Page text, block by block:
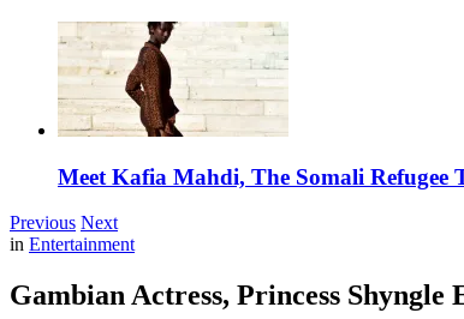
Meet Kafia Mahdi, The Somali Refugee
Previous Next
in Entertainment
Gambian Actress, Princess